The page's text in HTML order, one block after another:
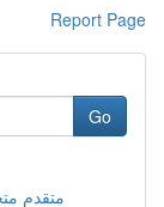
Report Page
Go
متقدم